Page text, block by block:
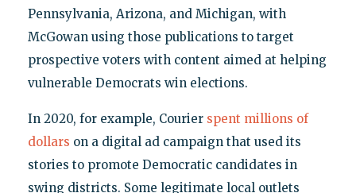
Pennsylvania, Arizona, and Michigan, with
McGowan using those publications to target
prospective voters with content aimed at helping
vulnerable Democrats win elections.
In 2020, for example, Courier spent millions of
dollars on a digital ad campaign that used its
stories to promote Democratic candidates in
swing districts. Some legitimate local outlets